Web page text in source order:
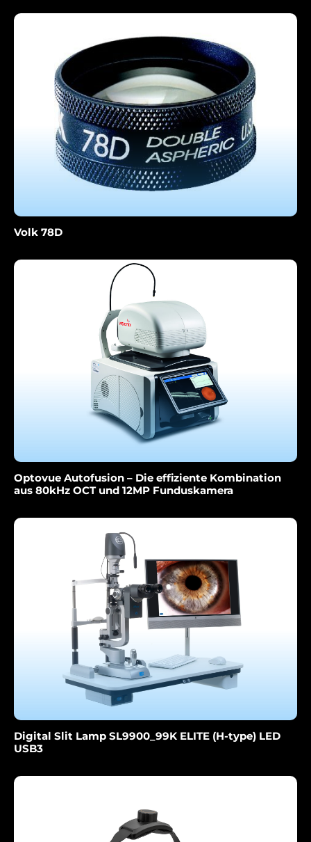
Volk 78D
Optovue Autofusion – Die effiziente Kombination
aus 80kHz OCT und 12MP Funduskamera
Digital Slit Lamp SL9900_99K ELITE (H-type) LED
USB3